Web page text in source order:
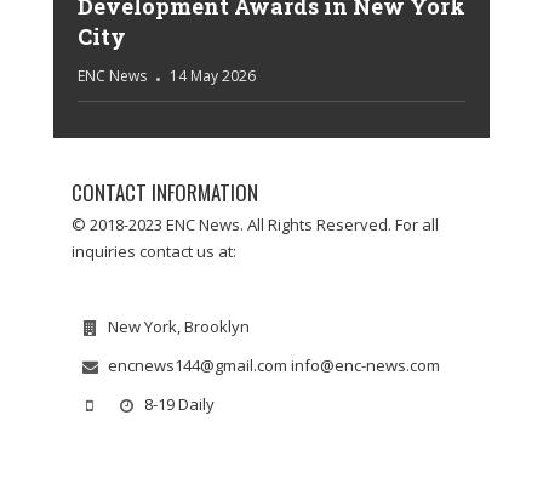
Development Awards in New York
City
ENC News 14 May 2026
CONTACT INFORMATION
© 2018-2023 ENC News. All Rights Reserved. For all
inquiries contact us at:
New York, Brooklyn
encnews144@gmail.com info@enc-news.com
8-19 Daily